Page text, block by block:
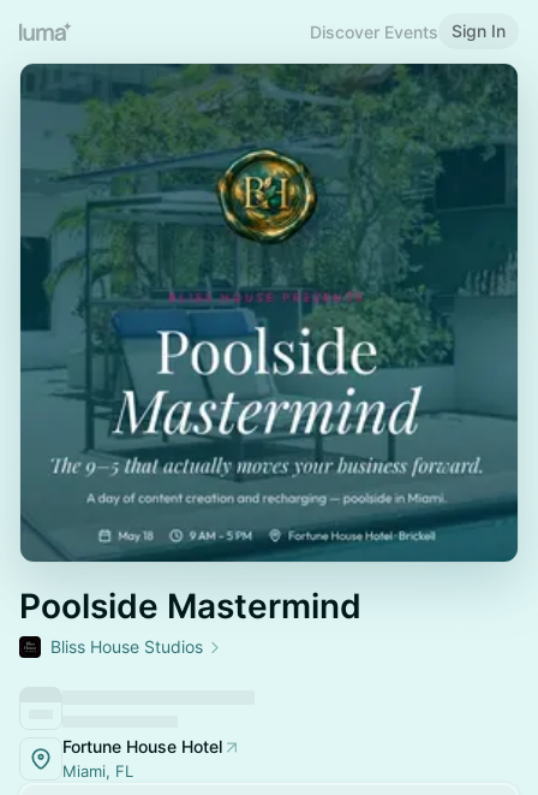
Discover Events Sign In
Poolside Mastermind
Bliss House Studios
Fortune House Hotel
Miami, FL